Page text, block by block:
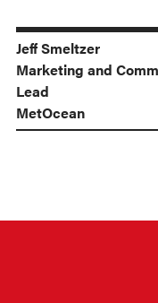
Jeff Smeltzer
Marketing and
Lead
MetOcean